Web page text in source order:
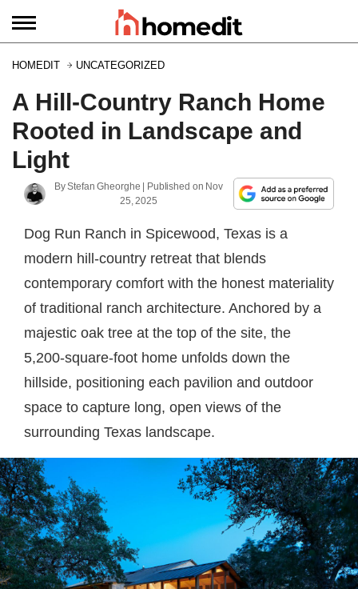
HOMEDIT UNCATEGORIZED
A Hill-Country Ranch Home
Rooted in Landscape and
Light
ByStefan Gheorghe | Published on Nov
25, 2025
Dog Run Ranch in Spicewood, Texas is a
modern hill-country retreat that blends
contemporary comfort with the honest materiality
of traditional ranch architecture. Anchored by a
majestic oak tree at the top of the site, the
5,200-square-foot home unfolds down the
hillside, positioning each pavilion and outdoor
space to capture long, open views of the
surrounding Texas landscape.